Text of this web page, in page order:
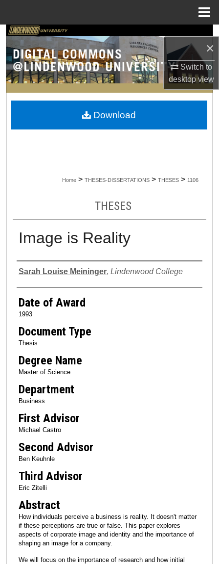
×
Switch to
desktopview
Search
Browse Collections
My Account
About
Home > THESES-DISSERTATIONS > THESES > 1106
THESES
Image is Reality
Author
Sarah Louise Meininger, Lindenwood College
Date of Award
1993
Document Type
Thesis
Degree Name
Master of Science
Department
Business
First Advisor
Michael Castro
Second Advisor
Ben Keuhnle
Third Advisor
Eric Zitelli
Abstract
How individuals perceive a business is reality. It doesn't matter
if these perceptions are true or false. This paper explores
aspects of corporate image and identity and the importance of
shaping an image for a company.
We will focus on the importance of research and how initial
Download